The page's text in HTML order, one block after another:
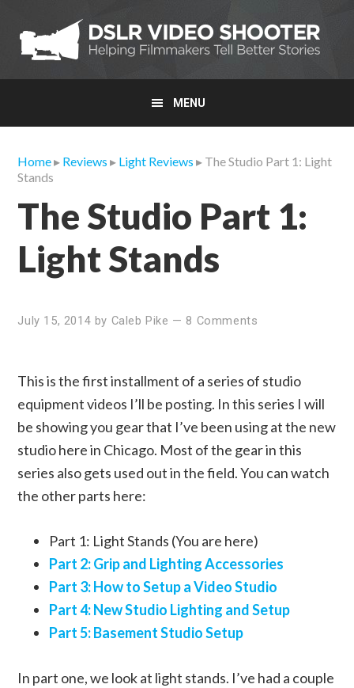
primary
navigation
main
content
primary
sidebar
MENU
Home▸ Reviews ▸ Light Reviews ▸ The Studio Part 1: Light
Stands
The Studio Part 1:
Light Stands
July 15, 2014 by Caleb Pike — 8 Comments
This is the first installment of a series of studio
equipment videos I’ll be posting. In this series I will
be showing you gear that I’ve been using at the new
studio here in Chicago. Most of the gear in this
series also gets used out in the field. You can watch
the other parts here:
Part 1: Light Stands (You are here)
Part 2: Grip and Lighting Accessories
Part 3: How to Setup a Video Studio
Part 4: New Studio Lighting and Setup
Part 5: Basement Studio Setup
In part one, we look at light stands. I’ve had a couple